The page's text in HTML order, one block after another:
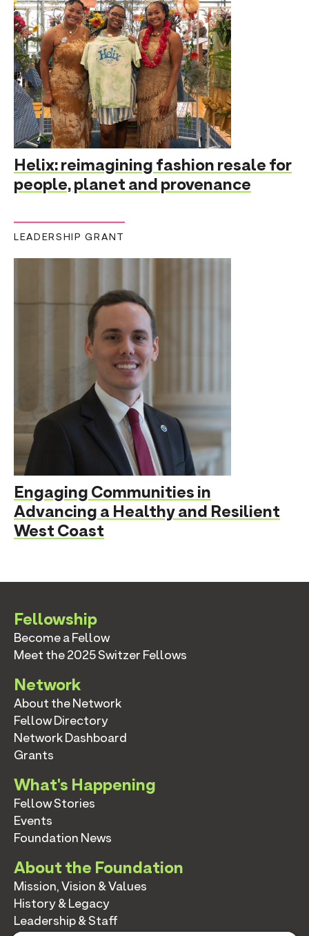
Helix: reimagining fashion resale for
people, planet and provenance
LEADERSHIP GRANT
Engaging Communities in
Advancing a Healthy and Resilient
West Coast
Fellowship
Become a Fellow
Meet the 2025 Switzer Fellows
Network
About the Network
Fellow Directory
Network Dashboard
Grants
What's Happening
Fellow Stories
Events
Foundation News
About the Foundation
Mission, Vision & Values
History & Legacy
Leadership & Staff